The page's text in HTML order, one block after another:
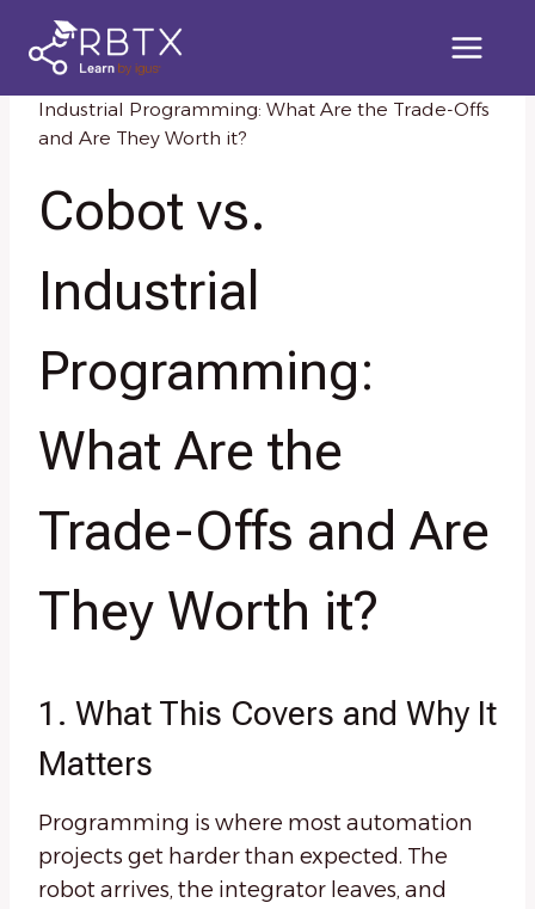
contentHome / Knowledge Resources
Industrial Programming: What Are the Trade-Offs
and Are They Worth it?
Cobot vs.
Industrial
Programming:
What Are the
Trade-Offs and Are
They Worth it?
1. What This Covers and Why It
Matters
Programming is where most automation
projects get harder than expected. The
robot arrives, the integrator leaves, and